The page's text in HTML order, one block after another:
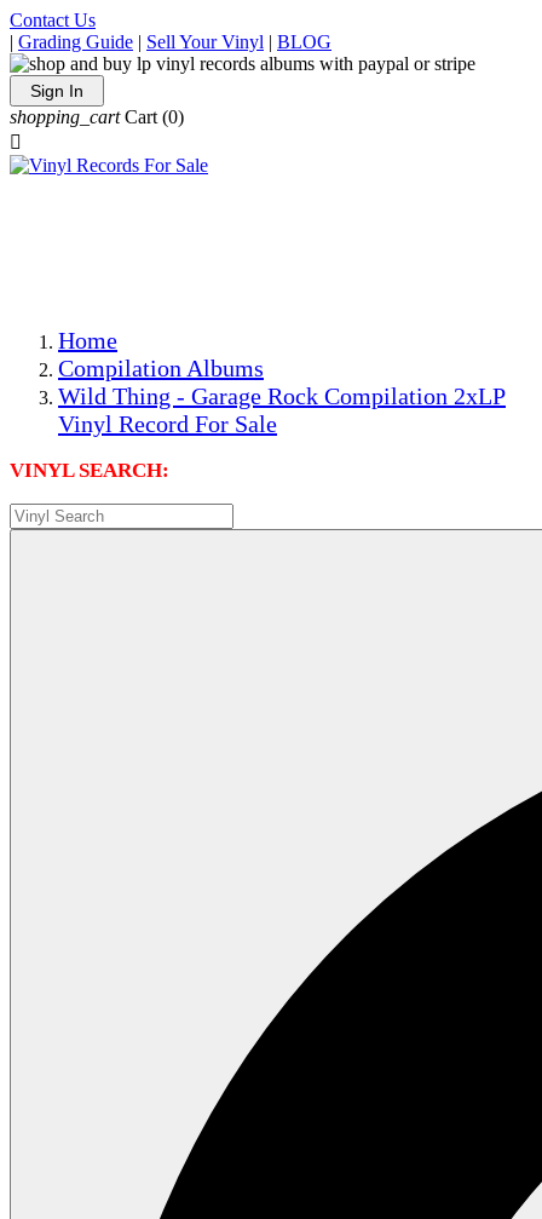
Contact Us
| Grading Guide | Sell Your Vinyl | BLOG
Sign In
shopping_cart Cart (0)

Home
Compilation Albums
Wild Thing - Garage Rock Compilation 2xLP
Vinyl Record For Sale
VINYL SEARCH: